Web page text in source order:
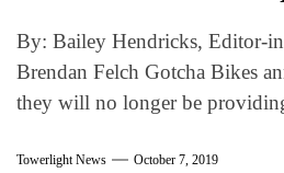
By: Bailey Hendricks, Editor-
Brendan Felch Gotcha Bikes
they will no longer be
Towerlight News October 7, 2019